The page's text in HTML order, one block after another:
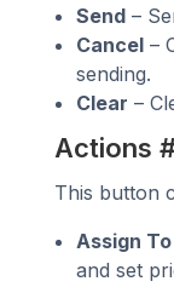
Send –
Cancel –
sending.
Clear –
Actions
This button
Assign To
and set